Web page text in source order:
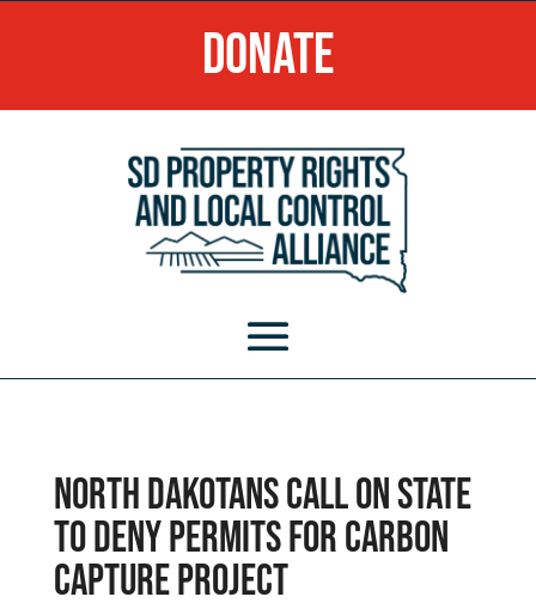
Donate
North Dakotans call on state
to deny permits for carbon
capture project